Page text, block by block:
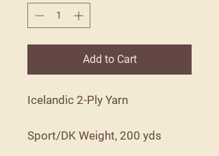
Add to Cart
Icelandic 2-Ply Yarn
Sport/DK Weight, 200 yds